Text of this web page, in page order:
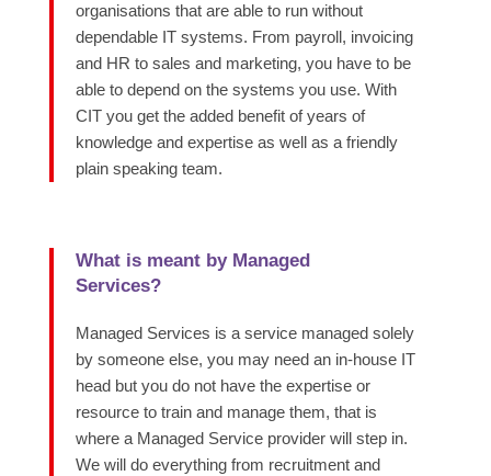
organisations that are able to run without
dependable IT systems. From payroll, invoicing
and HR to sales and marketing, you have to be
able to depend on the systems you use. With
CIT you get the added benefit of years of
knowledge and expertise as well as a friendly
plain speaking team.
What is meant by Managed
Services?
Managed Services is a service managed solely
by someone else, you may need an in-house IT
head but you do not have the expertise or
resource to train and manage them, that is
where a Managed Service provider will step in.
We will do everything from recruitment and